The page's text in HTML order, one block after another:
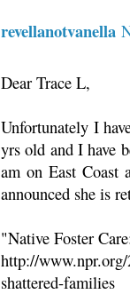
revellanotvanella
Dear Trace L,
Unfortunately I
yrs old and I have
am on East Coast
announced she is
"Native Foster
http://
shattered-families